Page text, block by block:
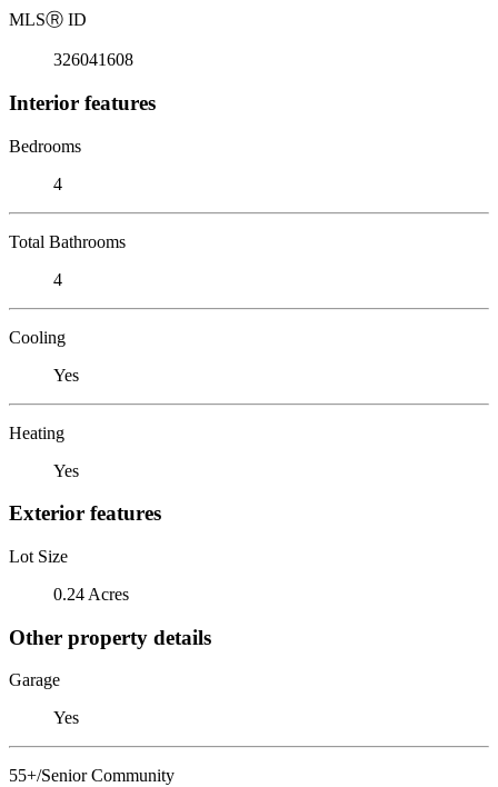
MLSⓇ ID
326041608
Interior features
Bedrooms
4
Total Bathrooms
4
Cooling
Yes
Heating
Yes
Exterior features
Lot Size
0.24 Acres
Other property details
Garage
Yes
55+/Senior Community